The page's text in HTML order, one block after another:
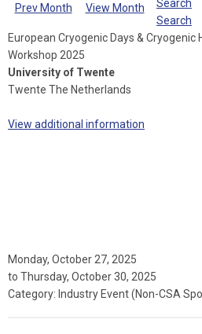
Prev Month
View Month
Search
European Cryogenic Days &
Workshop 2025
University of Twente
Twente The Netherlands
View additional information
Monday, October 27, 2025
to Thursday, October 30, 2025
Category: Industry Event (Non-CSA